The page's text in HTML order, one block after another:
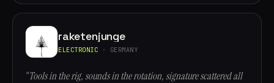
raketenjunge
ELECTRONIC · GERMANY
“Tools in the rig, sounds in the rotation, signature scattered all